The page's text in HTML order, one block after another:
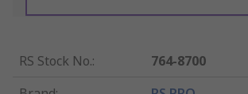
RS Stock No.:
764-8700